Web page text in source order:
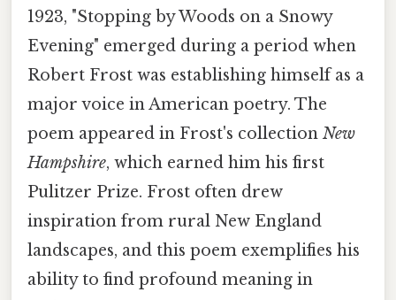
1923, "Stopping by Woods on a Snowy
Evening" emerged during a period when
Robert Frost was establishing himself as a
major voice in American poetry. The
poem appeared in Frost's collection New
Hampshire, which earned him his first
Pulitzer Prize. Frost often drew
inspiration from rural New England
landscapes, and this poem exemplifies his
ability to find profound meaning in